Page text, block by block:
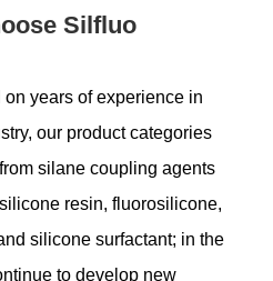
Silfluo
on years of experience in
our product categories
silane coupling agents
resin, fluorosilicone,
silicone surfactant; in the
to develop new